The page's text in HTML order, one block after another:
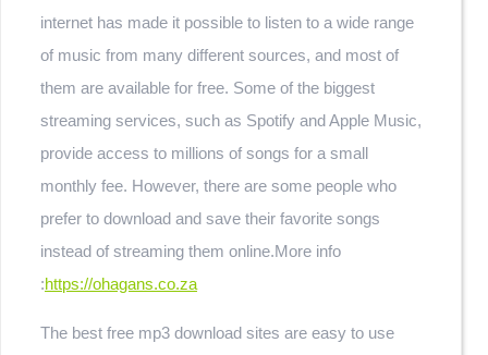
internet has made it possible to listen to a wide range
of music from many different sources, and most of
them are available for free. Some of the biggest
streaming services, such as Spotify and Apple Music,
provide access to millions of songs for a small
monthly fee. However, there are some people who
prefer to download and save their favorite songs
instead of streaming them online.More info
:https://ohagans.co.za
The best free mp3 download sites are easy to use